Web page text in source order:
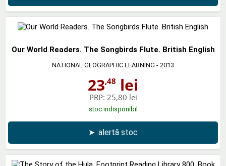
Our World Readers. The Songbirds Flute. British English
NATIONAL GEOGRAPHIC LEARNING - 2013
23,48 lei
PRP: 25,80 lei
stoc indisponibil
➤ alertă stoc